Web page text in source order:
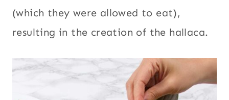
(which they were allowed to eat),
resulting in the creation of the hallaca.